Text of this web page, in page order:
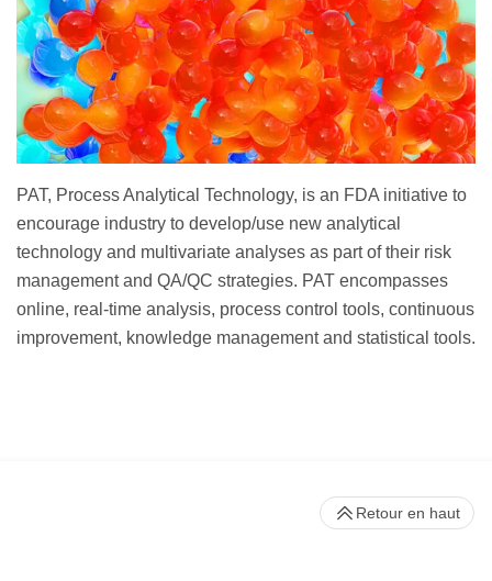
PAT, Process Analytical Technology, is an FDA initiative to
encourage industry to develop/use new analytical
technology and multivariate analyses as part of their risk
management and QA/QC strategies. PAT encompasses
online, real-time analysis, process control tools, continuous
improvement, knowledge management and statistical tools.
Retour en haut